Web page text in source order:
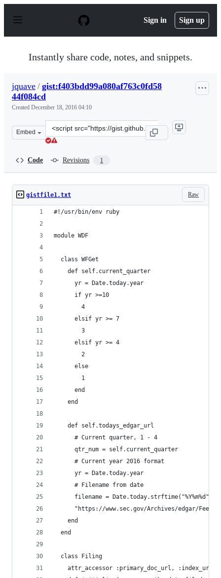
p
Sign in Sign up
Instantly share code, notes, and snippets.
jquave / gist:f403bdd99a080af763c0fd58
44f084cd
Created December 18, 2016 04:10
Embed
Clone
this
Code Revisions 1
Raw
gistfile1.txt
#!/usr/bin/env ruby
module WDF
  class WFGet
    def self.current_quarter
      yr = Date.today.year
      if yr >=10
        4
      elsif yr >= 7
        3
      elsif yr >= 4
        2
      else
        1
      end
    end
    def self.todays_edgar_url
      # Current quarter, 1 - 4
      qtr_num = self.current_quarter
      # Current year 2016 format
      yr = Date.today.year
      # Filename from date
filename = Date.today.strftime("%Y%m%d")
"https://www.sec.gov/Archives/edgar/Feed/
    end
  end
  class Filing
attr_accessor :primary_doc_url, :index_url,